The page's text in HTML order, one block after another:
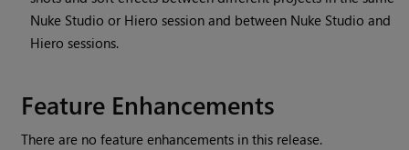
Nuke Studio or Hiero session and between Nuke Studio and
Hiero sessions.
Feature Enhancements
There are no feature enhancements in this release.